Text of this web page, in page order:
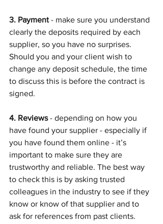
3. Payment - make sure you understand
clearly the deposits required by each
supplier, so you have no surprises.
Should you and your client wish to
change any deposit schedule, the time
to discuss this is before the contract is
signed.
4. Reviews - depending on how you
have found your supplier - especially if
you have found them online - it’s
important to make sure they are
trustworthy and reliable. The best way
to check this is by asking trusted
colleagues in the industry to see if they
know or know of that supplier and to
ask for references from past clients.